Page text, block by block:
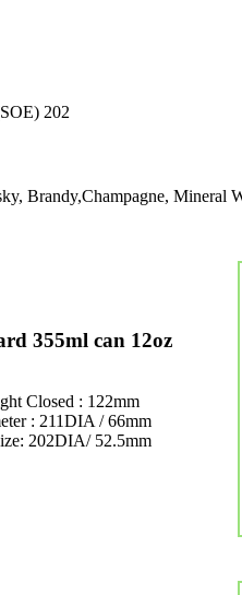
202
Brandy,Champagne,
355ml can 12oz
Closed : 122mm
: 211DIA / 66mm
202DIA/ 52.5mm